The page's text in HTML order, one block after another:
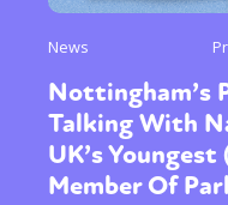
News
Nottingham’s
Talking With
UK’s
Member Of